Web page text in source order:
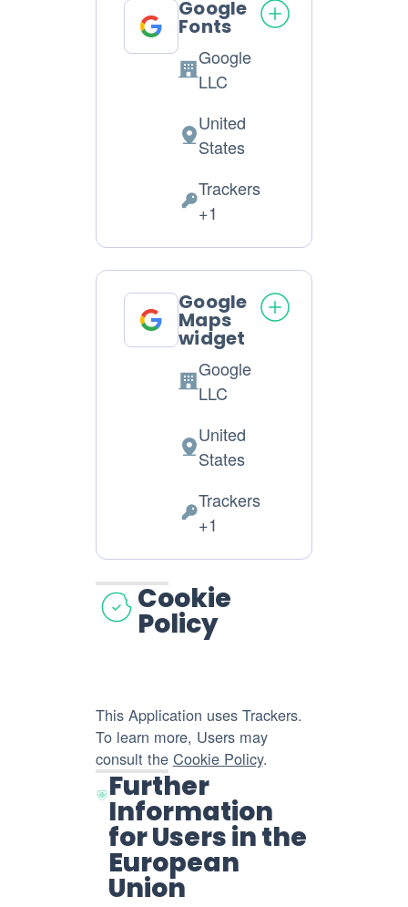
Google
Fonts
Company:
Google
LLC
Place
processing:
United
States
Personal
Trackers
+1
Google
Maps
widget
Company:
Google
LLC
Place
processing:
United
States
Personal
Trackers
+1
Cookie
Policy
This Application uses Trackers.
To learn more, Users may
consult the Cookie Policy.
Further
Information
for Users in the
European
Union